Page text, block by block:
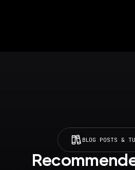
BLOG POSTS &